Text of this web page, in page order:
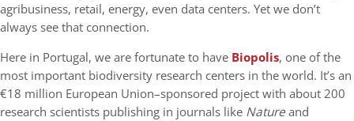
agribusiness, retail, energy, even data centers. Yet we don’t
always see that connection.
Here in Portugal, we are fortunate to have Biopolis, one of the
most important biodiversity research centers in the world. It’s an
€18 million European Union–sponsored project with about 200
research scientists publishing in journals like Natureand